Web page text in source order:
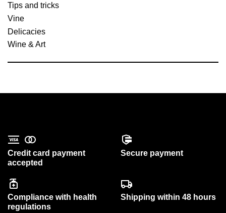
Tips and tricks
Vine
Delicacies
Wine & Art
Credit card payment
accepted
Secure payment
Compliance with health
regulations
Shipping within 48 hours